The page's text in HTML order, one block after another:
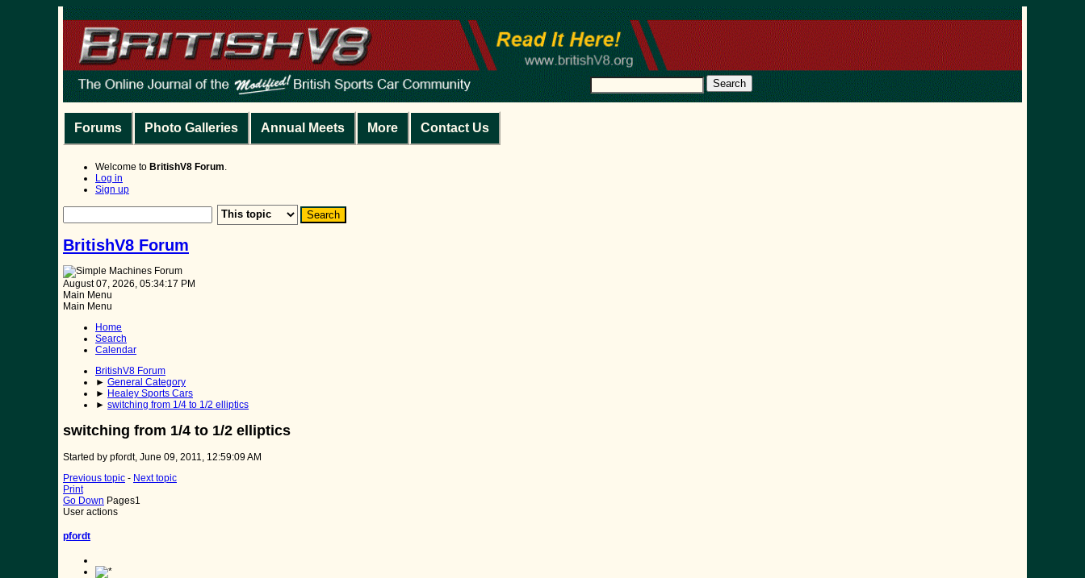
Search
Forums Photo Galleries Annual Meets More Contact Us
Welcome to BritishV8 Forum
Log in
Sign up
BritishV8 Forum
August 07, 2026, 05:34:17 PM
Main Menu
Main Menu
Home
Search
Calendar
BritishV8 Forum
► General Category
► Healey Sports Cars
► switching from 1/4 to 1/2 elliptics
switching from 1/4 to 1/2 elliptics
Started by pfordt, June 09, 2011, 12:59:09 AM
Previous topic - Next topic
Print
Go Down Pages1
User actions
pfordt